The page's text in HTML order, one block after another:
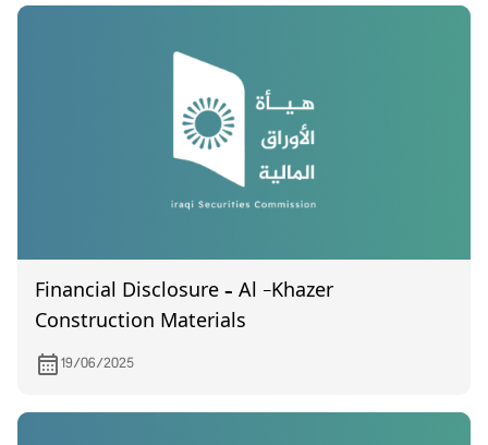
Financial Disclosure – Al -Khazer
Construction Materials
19/06/2025